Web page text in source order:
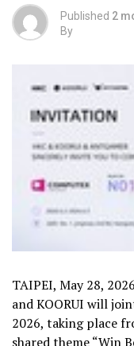
Published 2
By
TAIPEI, May 28, 2026
and KOORUI will
2026, taking place
shared theme “Win